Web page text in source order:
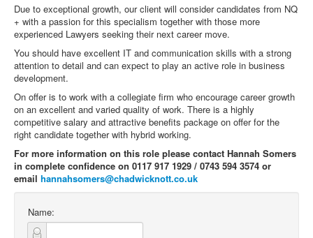
Due to exceptional growth, our client will consider candidates from NQ
+ with a passion for this specialism together with those more
experienced Lawyers seeking their next career move.
You should have excellent IT and communication skills with a strong
attention to detail and can expect to play an active role in business
development.
On offer is to work with a collegiate firm who encourage career growth
on an excellent and varied quality of work. There is a highly
competitive salary and attractive benefits package on offer for the
right candidate together with hybrid working.
For more information on this role please contact Hannah Somers
in complete confidence on 0117 917 1929 / 0743 594 3574 or
email hannahsomers@chadwicknott.co.uk
Name: